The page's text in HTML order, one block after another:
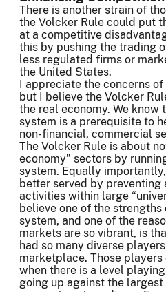
There is another strain of
the Volcker Rule could put
at a competitive
this by pushing the trading
less regulated firms or
the United States.
I appreciate the concerns
but I believe the Volcker
the real economy. We
system is a prerequisite to
non-financial, commercial
The Volcker Rule is about
economy” sectors by
system. Equally
better served by preventing
activities within large
believe one of the strengths
system, and one of the
markets are so vibrant, is
had so many diverse
marketplace. Those
when there is a level
going up against the